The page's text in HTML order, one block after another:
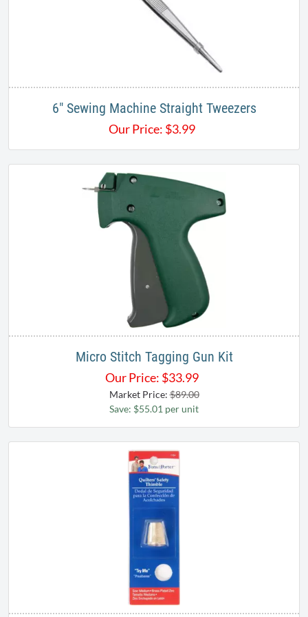
6" Sewing Machine Straight Tweezers
Our Price: $3.99
Micro Stitch Tagging Gun Kit
Our Price: $33.99
Market Price:$89.00
Save: $55.01 per unit